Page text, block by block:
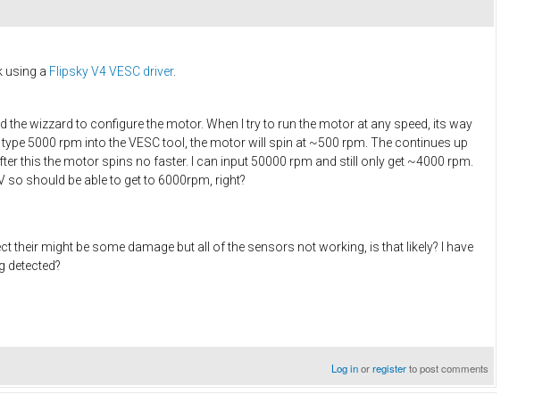
using a Flipsky V4 VESC driver.
the wizzard to configure the motor. When I try to run the motor at any speed, its way
5000 rpm into the VESC tool, the motor will spin at ~500 rpm. The continues up
this the motor spins no faster. I can input 50000 rpm and still only get ~4000 rpm.
so should be able to get to 6000rpm, right?
their might be some damage but all of the sensors not working, is that likely? I have
detected?
Log inorregisterto post comments